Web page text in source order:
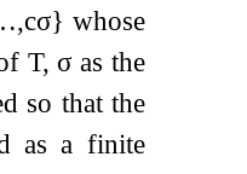
,cσ} whose
T,σ as the
so that the
as a finite